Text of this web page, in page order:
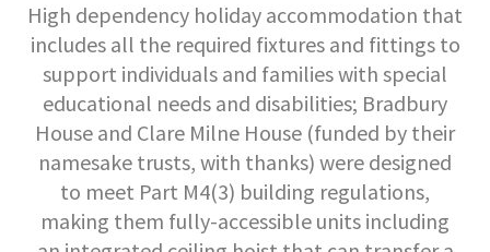
High dependency holiday accommodation that
includes all the required fixtures and fittings to
support individuals and families with special
educational needs and disabilities; Bradbury
House and Clare Milne House (funded by their
namesake trusts, with thanks) were designed
to meet Part M4(3) building regulations,
making them fully-accessible units including